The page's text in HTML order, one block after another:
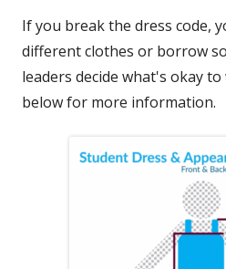
If you break the dress code,
different clothes or borrow
leaders decide what's okay
below for more information.